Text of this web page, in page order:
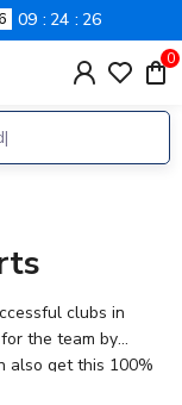
09 24 26
0
clubs in
the team by
also get this 100%
of your